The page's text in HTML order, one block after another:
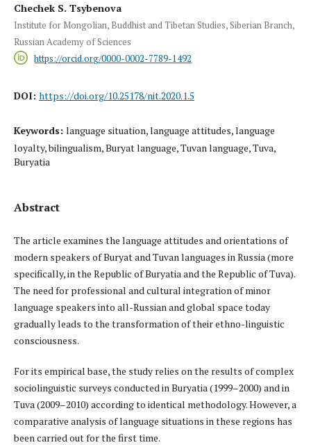
Chechek S. Tsybenova
Institute for Mongolian, Buddhist and Tibetan Studies, Siberian Branch,
Russian Academy of Sciences
https://orcid.org/0000-0002-7789-1492
DOI: https://doi.org/10.25178/nit.2020.1.5
Keywords: language situation, language attitudes, language
loyalty, bilingualism, Buryat language, Tuvan language, Tuva,
Buryatia
Abstract
The article examines the language attitudes and orientations of
modern speakers of Buryat and Tuvan languages in Russia (more
specifically, in the Republic of Buryatia and the Republic of Tuva).
The need for professional and cultural integration of minor
language speakers into all-Russian and global space today
gradually leads to the transformation of their ethno-linguistic
consciousness.
For its empirical base, the study relies on the results of complex
sociolinguistic surveys conducted in Buryatia (1999–2000) and in
Tuva (2009–2010) according to identical methodology. However, a
comparative analysis of language situations in these regions has
been carried out for the first time.